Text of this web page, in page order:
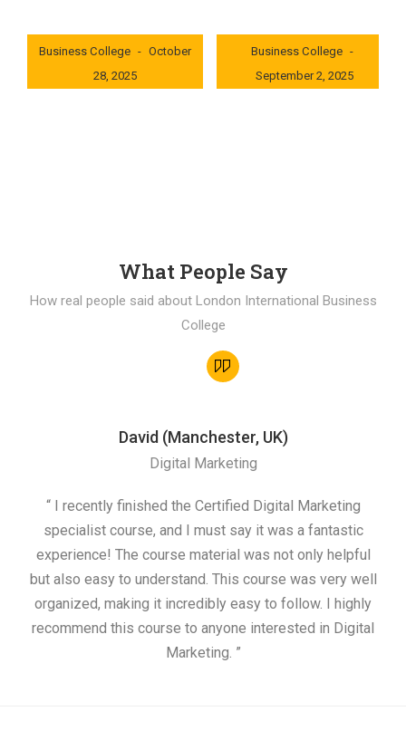
Business College
October
28, 2025
Business College
September 2, 2025
What People Say
How real people said about London International Business
College
David (Manchester, UK)
Digital Marketing
“ I recently finished the Certified Digital Marketing
specialist course, and I must say it was a fantastic
experience! The course material was not only helpful
but also easy to understand. This course was very well
organized, making it incredibly easy to follow. I highly
recommend this course to anyone interested in Digital
Marketing. ”